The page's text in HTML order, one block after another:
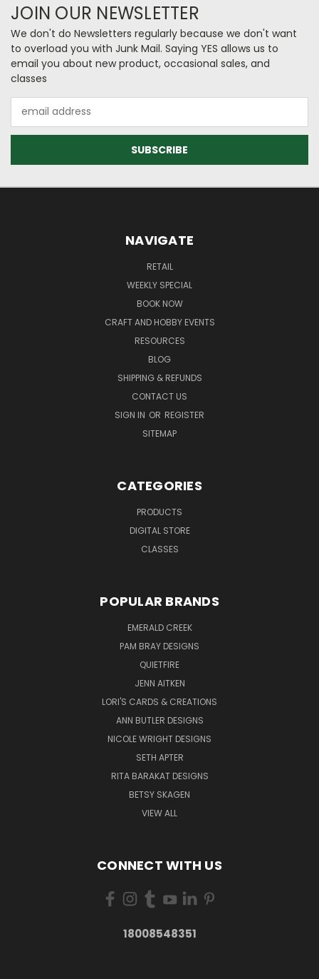
JOIN OUR NEWSLETTER
We don't do Newsletters regularly because we don't want
to overload you with Junk Mail. Saying YES allows us to
email you about new product, occasional sales, and
classes
Address
NAVIGATE
RETAIL
WEEKLY SPECIAL
BOOK NOW
CRAFT AND HOBBY EVENTS
RESOURCES
BLOG
SHIPPING & REFUNDS
CONTACT US
SIGN IN OR REGISTER
SITEMAP
CATEGORIES
PRODUCTS
DIGITAL STORE
CLASSES
POPULAR BRANDS
EMERALD CREEK
PAM BRAY DESIGNS
QUIETFIRE
JENN AITKEN
LORI'S CARDS & CREATIONS
ANN BUTLER DESIGNS
NICOLE WRIGHT DESIGNS
SETH APTER
RITA BARAKAT DESIGNS
BETSY SKAGEN
VIEW ALL
CONNECT WITH US
18008548351